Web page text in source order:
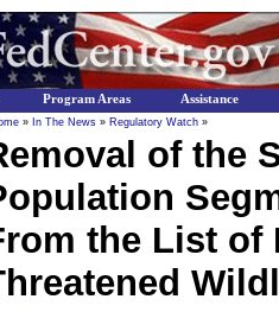
» In The News » Regulatory Watch »
of the
the List of
Program Areas Assistance